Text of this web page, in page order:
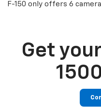
F-150 only offers 6
Get